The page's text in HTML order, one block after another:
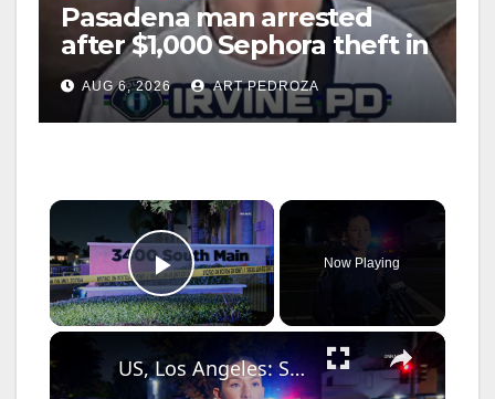
Pasadena man arrested
after $1,000 Sephora theft in
Irvine
AUG 6, 2026 ART PEDROZA
×
Play Video
Now Playing
×
US, Los Angeles: Santa Ana Teen Killed In Officer Involved Shooting Sound On Tape Part 1.